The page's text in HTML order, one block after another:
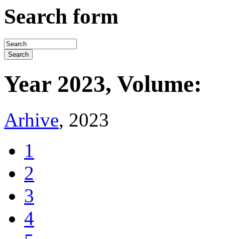
Search form
Year 2023, Volume:
Arhive, 2023
1
2
3
4